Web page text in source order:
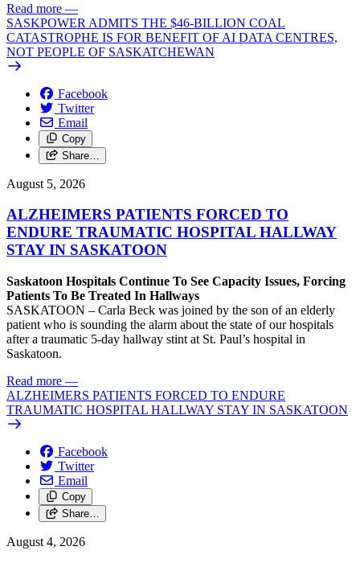
Read more —
SASKPOWER ADMITS THE $46-BILLION COAL
CATASTROPHE IS FOR BENEFIT OF AI DATA CENTRES,
NOT PEOPLE OF SASKATCHEWAN
Facebook
Twitter
Email
Copy
Share…
August 5, 2026
ALZHEIMERS PATIENTS FORCED TO
ENDURE TRAUMATIC HOSPITAL HALLWAY
STAY IN SASKATOON
Saskatoon Hospitals Continue To See Capacity Issues, Forcing
Patients To Be Treated In Hallways
SASKATOON – Carla Beck was joined by the son of an elderly
patient who is sounding the alarm about the state of our hospitals
after a traumatic 5-day hallway stint at St. Paul’s hospital in
Saskatoon.
Read more —
ALZHEIMERS PATIENTS FORCED TO ENDURE
TRAUMATIC HOSPITAL HALLWAY STAY IN SASKATOON
Facebook
Twitter
Email
Copy
Share…
August 4, 2026